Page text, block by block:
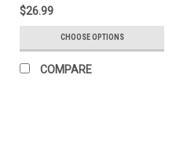
$26.99
CHOOSE OPTIONS
COMPARE